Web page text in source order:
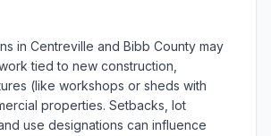
in Centreville and Bibb County may
tied to new construction,
(like workshops or sheds with
properties. Setbacks, lot
use designations can influence